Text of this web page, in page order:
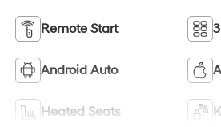
Remote Start
Android Auto
Heated Seats